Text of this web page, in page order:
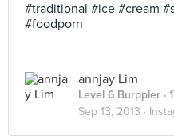
#traditional #ice #cream
#foodporn
annjay Lim
Level 6 Burppler ·
Sep 13, 2013 ·